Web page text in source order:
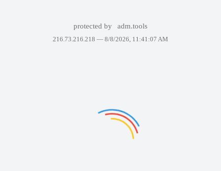
protected by adm.tools
216.73.216.218 — 8/8/2026, 11:41:07 AM